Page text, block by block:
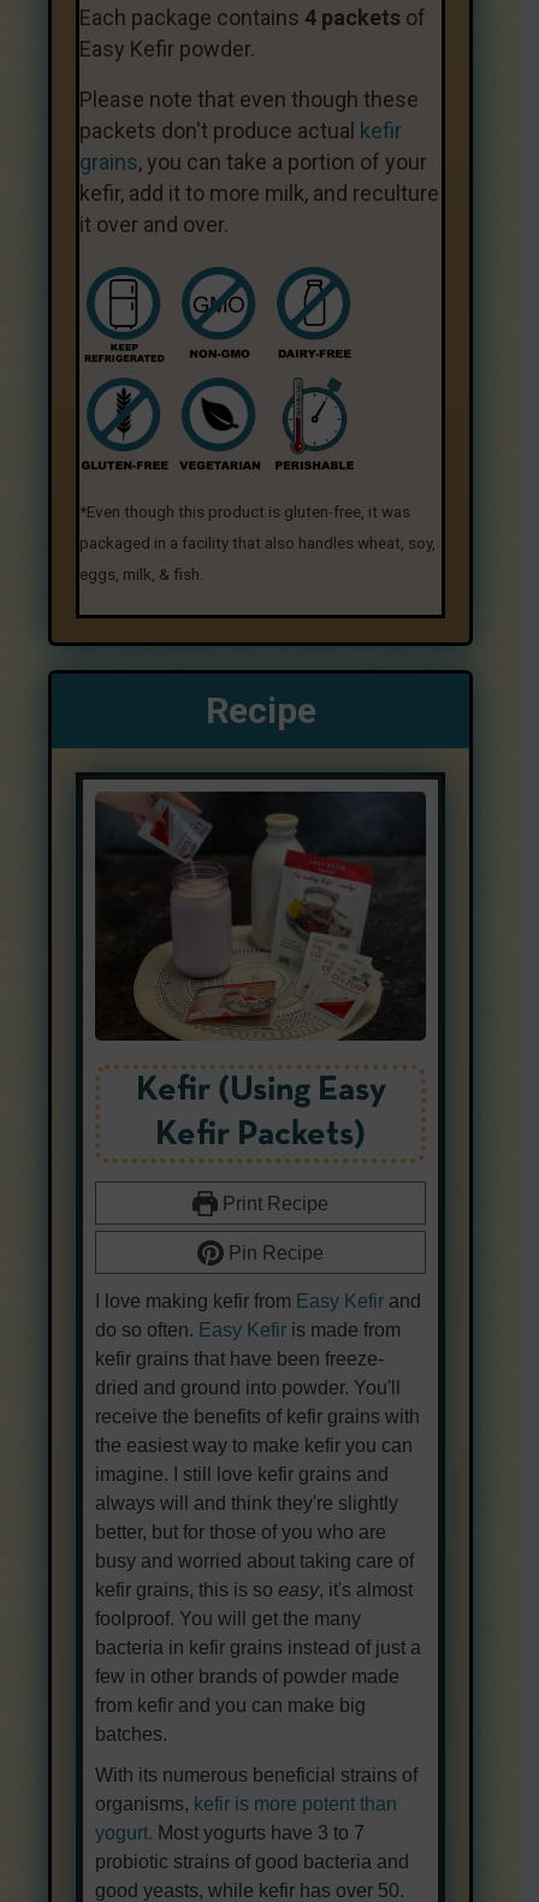
Each package contains 4 packets of
Easy Kefir powder.
Please note that even though these
packets don't produce actual kefir
grains, you can take a portion of your
kefir, add it to more milk, and reculture
it over and over.
*Even though this product is gluten-free, it was
packaged in a facility that also handles wheat, soy,
eggs, milk, & fish.
Recipe
Kefir (Using Easy
Kefir Packets)
Print Recipe
Pin Recipe
I love making kefir from Easy Kefir and
do so often. Easy Kefir is made from
kefir grains that have been freeze-
dried and ground into powder. You'll
receive the benefits of kefir grains with
the easiest way to make kefir you can
imagine. I still love kefir grains and
always will and think they're slightly
better, but for those of you who are
busy and worried about taking care of
kefir grains, this is so easy, it's almost
foolproof. You will get the many
bacteria in kefir grains instead of just a
few in other brands of powder made
from kefir and you can make big
batches.
With its numerous beneficial strains of
organisms, kefir is more potent than
yogurt. Most yogurts have 3 to 7
probiotic strains of good bacteria and
good yeasts, while kefir has over 50.